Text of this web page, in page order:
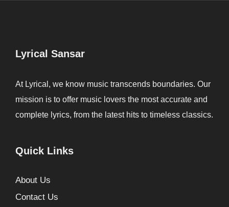
Lyrical Sansar
At Lyrical, we know music transcends boundaries. Our
mission is to offer music lovers the most accurate and
complete lyrics, from the latest hits to timeless classics.
Quick Links
About Us
Contact Us